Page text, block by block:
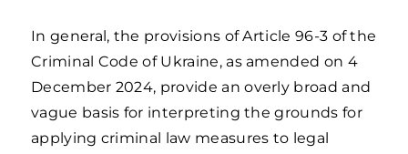
In general, the provisions of Article 96-3 of the
Criminal Code of Ukraine, as amended on 4
December 2024, provide an overly broad and
vague basis for interpreting the grounds for
applying criminal law measures to legal